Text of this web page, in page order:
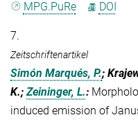
MPG.PuRe
DOI
7.
Zeitschriftenartikel
Simón Marqués, P.;
K.;Zeininger, L.:
induced emission of